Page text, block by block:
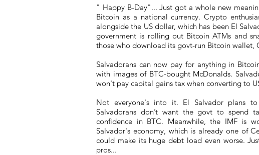
" Happy B-Day"... Just got a whole new
Bitcoin as a national currency. Crypto
alongside the US dollar, which has been El
government is rolling out Bitcoin ATMs and
those who download its govt-run Bitcoin wallet,
Salvadorans can now pay for anything in
with images of BTC-bought McDonalds.
won't pay capital gains tax when converting to
Not everyone's into it. El Salvador plans
Salvadorans don’t want the govt to spend
confidence in BTC. Meanwhile, the IMF is
Salvador's economy, which is already one of
could make its huge debt load even worse.
pros...